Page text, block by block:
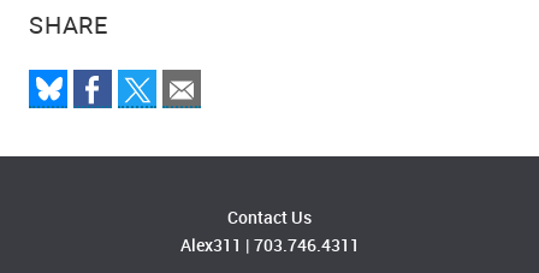
SHARE
Contact Us
Alex311 | 703.746.4311